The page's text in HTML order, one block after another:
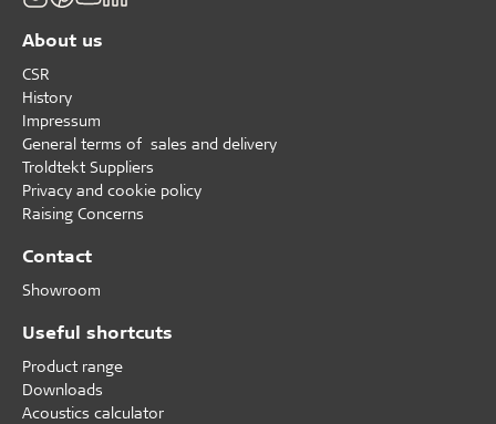
About us
CSR
History
Impressum
General terms of sales and delivery
Troldtekt Suppliers
Privacy and cookie policy
Raising Concerns
Contact
Showroom
Useful shortcuts
Product range
Downloads
Acoustics calculator